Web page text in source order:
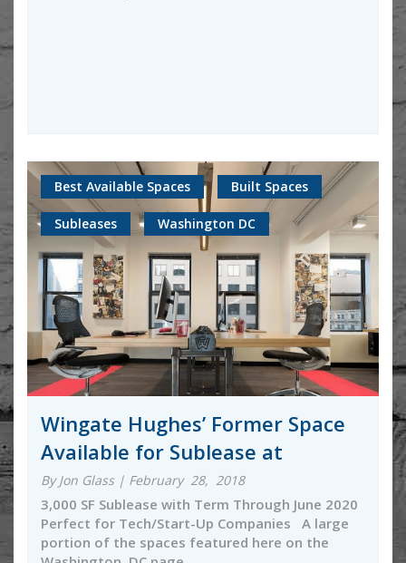
Best Available Spaces Built Spaces
Subleases Washington DC
Wingate Hughes’ Former Space
Available for Sublease at
By Jon Glass | February 28, 2018
3,000 SF Sublease with Term Through June 2020
Perfect for Tech/Start-Up Companies A large
portion of the spaces featured here on the